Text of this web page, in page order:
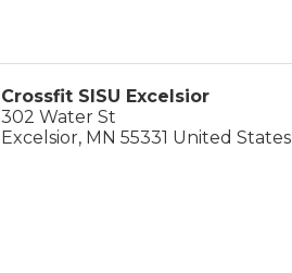
Crossfit SISU Excelsior
302 Water St
Excelsior, MN 55331 United States